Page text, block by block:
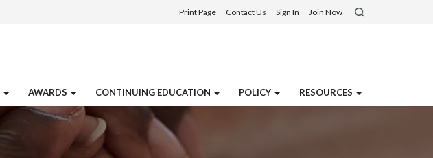
Print Page Contact Us Sign In Join Now
AWARDS CONTINUING EDUCATION POLICY RESOURCES